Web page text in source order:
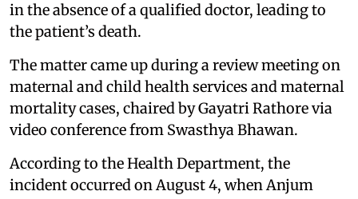
in the absence of a qualified doctor, leading to
the patient’s death.
The matter came up during a review meeting on
maternal and child health services and maternal
mortality cases, chaired by Gayatri Rathore via
video conference from Swasthya Bhawan.
According to the Health Department, the
incident occurred on August 4, when Anjum